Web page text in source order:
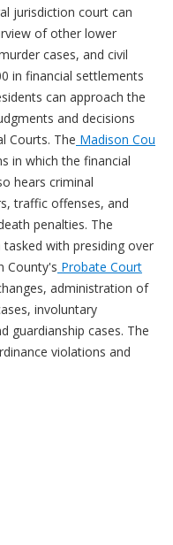
jurisdiction court can
of other lower
cases, and civil
in financial settlements
can approach the
and decisions
Courts. The Madison Cou
in which the financial
hears criminal
traffic offenses, and
penalties. The
tasked with presiding over
County's Probate Court
administration of
involuntary
guardianship cases. The
violations and